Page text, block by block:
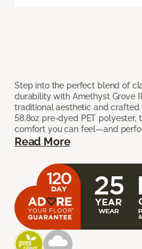
Step into the perfect blend of
durability with Amethyst Grove
traditional aesthetic and
58.8oz pre-dyed PET polyester,
comfort you can feel—and
Read More